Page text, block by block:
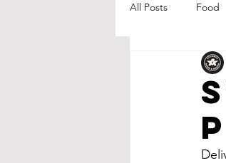
All Posts Food
West Midtown